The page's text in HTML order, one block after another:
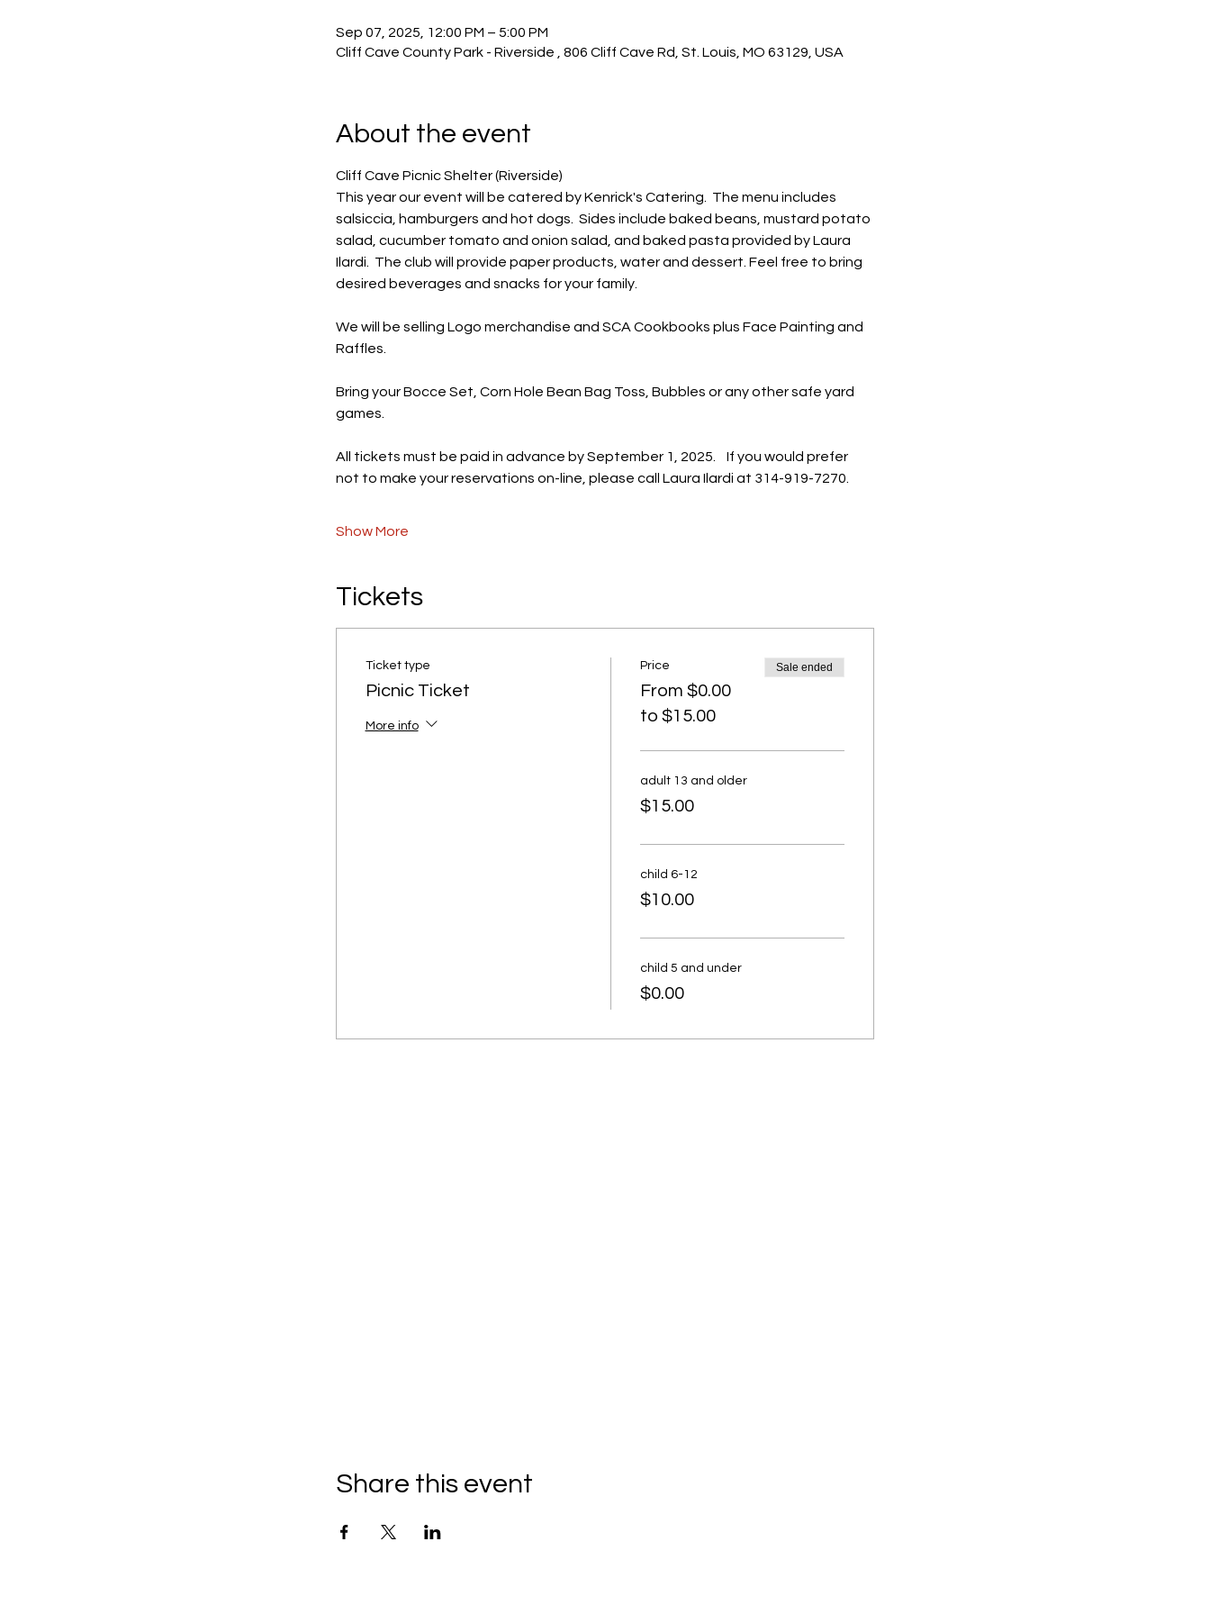
Sep 07, 2025, 12:00 PM – 5:00 PM
Cliff Cave County Park - Riverside , 806 Cliff Cave Rd, St. Louis, MO 63129, USA
About the event
Cliff Cave Picnic Shelter (Riverside)
This year our event will be catered by Kenrick's Catering.  The menu includes
salsiccia, hamburgers and hot dogs.  Sides include baked beans, mustard potato
salad, cucumber tomato and onion salad, and baked pasta provided by Laura
Ilardi.  The club will provide paper products, water and dessert. Feel free to bring
desired beverages and snacks for your family.
We will be selling Logo merchandise and SCA Cookbooks plus Face Painting and
Raffles.
Bring your Bocce Set, Corn Hole Bean Bag Toss, Bubbles or any other safe yard
games.
All tickets must be paid in advance by September 1, 2025.    If you would prefer
not to make your reservations on-line, please call Laura Ilardi at 314-919-7270.
Show More
Tickets
Ticket type
Picnic Ticket
More info
Price
From $0.00
to $15.00
Sale ended
adult 13 and older
$15.00
child 6-12
$10.00
child 5 and under
$0.00
Share this event